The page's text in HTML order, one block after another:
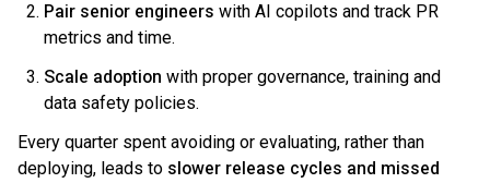
Pair senior engineers with AI copilots and track PR
metrics and time.
Scale adoption with proper governance, training and
data safety policies.
Every quarter spent avoiding or evaluating, rather than
deploying, leads to slower release cycles and missed